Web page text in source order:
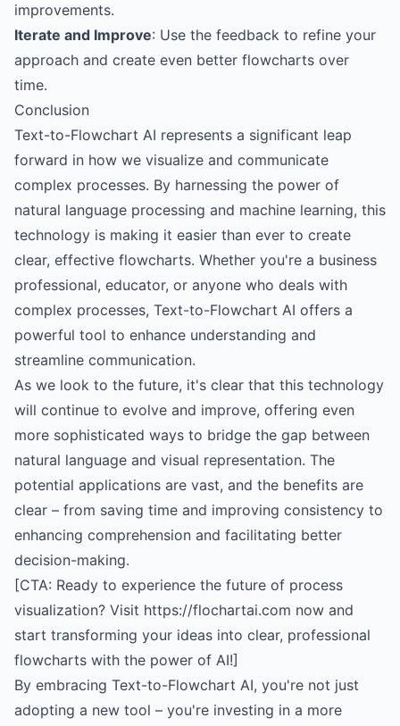
improvements.
Iterate and Improve: Use the feedback to refine your
approach and create even better flowcharts over
time.
Conclusion
Text-to-Flowchart AI represents a significant leap
forward in how we visualize and communicate
complex processes. By harnessing the power of
natural language processing and machine learning, this
technology is making it easier than ever to create
clear, effective flowcharts. Whether you're a business
professional, educator, or anyone who deals with
complex processes, Text-to-Flowchart AI offers a
powerful tool to enhance understanding and
streamline communication.
As we look to the future, it's clear that this technology
will continue to evolve and improve, offering even
more sophisticated ways to bridge the gap between
natural language and visual representation. The
potential applications are vast, and the benefits are
clear – from saving time and improving consistency to
enhancing comprehension and facilitating better
decision-making.
[CTA: Ready to experience the future of process
visualization? Visit https://flochartai.com now and
start transforming your ideas into clear, professional
flowcharts with the power of AI!]
By embracing Text-to-Flowchart AI, you're not just
adopting a new tool – you're investing in a more